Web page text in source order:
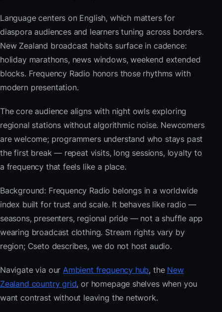
Language centers on English, which matters for
diaspora audiences and learners tuning across borders.
New Zealand broadcast habits surface in cadence:
holiday marathons, news windows, weekend extended
blocks. Frequency Radio honors those rhythms with
modern presentation.
The core audience aligns with night owls exploring
regional stations without algorithmic noise. Newcomers
are welcome; programmers understand who stays past
the first break — repeat visits, long sessions, loyalty to
a frequency that feels like a place.
Background: Frequency Radio belongs in a worldwide
index built for trust and scale. It behaves like radio —
seasons, presenters, regional pride — not a shuffle app
wearing broadcast clothing. Stream rights vary by
region; Cseto describes, we do not host audio.
Navigate via ourAmbient frequency hub, the New
Zealand country grid, or homepage shelves when you
want contrast without leaving the network.